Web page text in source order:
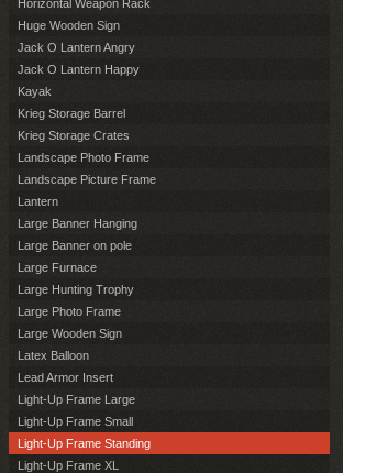
Horizontal Weapon Rack
Huge Wooden Sign
Jack O Lantern Angry
Jack O Lantern Happy
Kayak
Krieg Storage Barrel
Krieg Storage Crates
Landscape Photo Frame
Landscape Picture Frame
Lantern
Large Banner Hanging
Large Banner on pole
Large Furnace
Large Hunting Trophy
Large Photo Frame
Large Wooden Sign
Latex Balloon
Lead Armor Insert
Light-Up Frame Large
Light-Up Frame Small
Light-Up Frame Standing
Light-Up Frame XL